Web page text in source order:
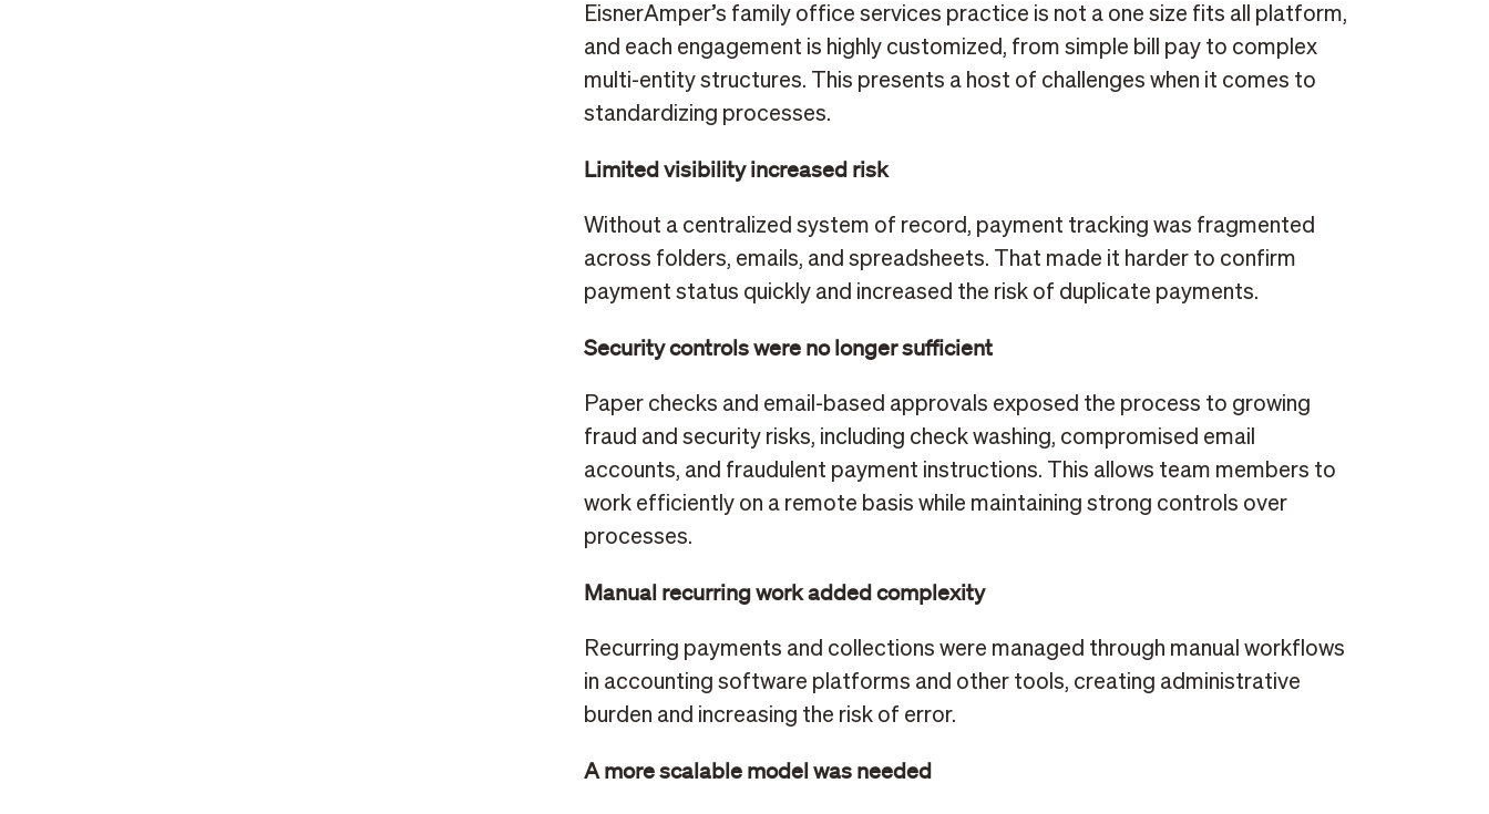
EisnerAmper’s family office services practice is not a one size fits all platform,
and each engagement is highly customized, from simple bill pay to complex
multi-entity structures. This presents a host of challenges when it comes to
standardizing processes.
Limited visibility increased risk
Without a centralized system of record, payment tracking was fragmented
across folders, emails, and spreadsheets. That made it harder to confirm
payment status quickly and increased the risk of duplicate payments.
Security controls were no longer sufficient
Paper checks and email-based approvals exposed the process to growing
fraud and security risks, including check washing, compromised email
accounts, and fraudulent payment instructions. This allows team members to
work efficiently on a remote basis while maintaining strong controls over
processes.
Manual recurring work added complexity
Recurring payments and collections were managed through manual workflows
in accounting software platforms and other tools, creating administrative
burden and increasing the risk of error.
A more scalable model was needed